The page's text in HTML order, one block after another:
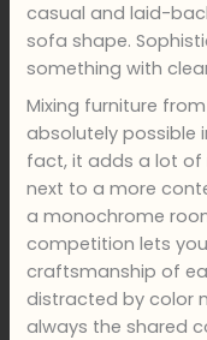
casual and laid-
sofa shape.
something with
Mixing furniture
absolutely possible
fact, it adds a lot of
next to a more
a monochrome
competition lets
craftsmanship of
distracted by color
always the shared